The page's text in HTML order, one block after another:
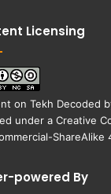
Licensing
on Tekh Decoded
under a Creative
powered By